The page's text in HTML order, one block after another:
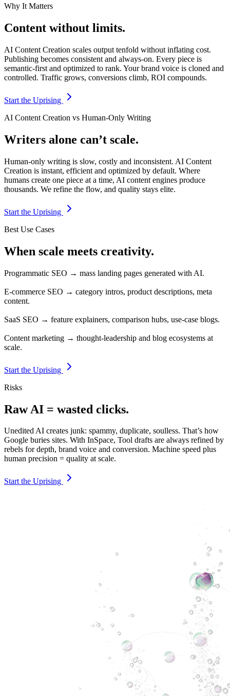
Why It Matters
Content without limits.
AI Content Creation scales output tenfold without inflating cost.
Publishing becomes consistent and always-on. Every piece is
semantic-first and optimized to rank. Your brand voice is cloned and
controlled. Traffic grows, conversions climb, ROI compounds.
Start the Uprising
AI Content Creation vs Human-Only Writing
Writers alone can’t scale.
Human-only writing is slow, costly and inconsistent. AI Content
Creation is instant, efficient and optimized by default. Where
humans create one piece at a time, AI content engines produce
thousands. We refine the flow, and quality stays elite.
Start the Uprising
Best Use Cases
When scale meets creativity.
Programmatic SEO → mass landing pages generated with AI.
E-commerce SEO → category intros, product descriptions, meta
content.
SaaS SEO → feature explainers, comparison hubs, use-case blogs.
Content marketing → thought-leadership and blog ecosystems at
scale.
Start the Uprising
Risks
Raw AI = wasted clicks.
Unedited AI creates junk: spammy, duplicate, soulless. That’s how
Google buries sites. With InSpace, Tool drafts are always refined by
rebels for depth, brand voice and conversion. Machine speed plus
human precision = quality at scale.
Start the Uprising